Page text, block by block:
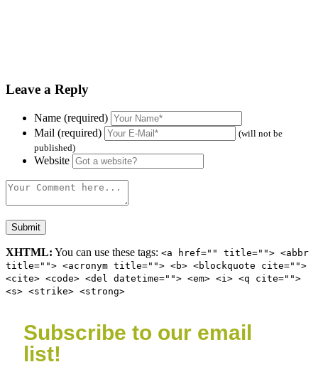
Leave a Reply
Name (required)
Mail (required)
(will not be
published)
Website
XHTML: You can use these tags: <a href="" title=""> <abbr
title=""> <acronym title=""> <b> <blockquote cite="">
<cite> <code> <del datetime=""> <em> <i> <q cite="">
<s> <strike> <strong>
Subscribe to our email
list!